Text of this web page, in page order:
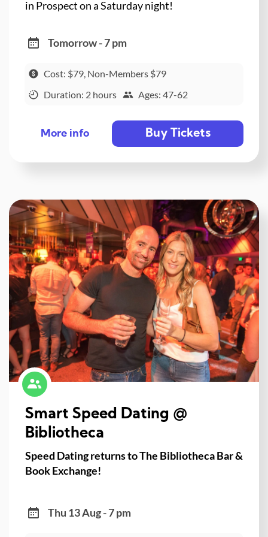
in Prospect on a Saturday night!
Tomorrow - 7 pm
Cost: $79, Non-Members $79
Duration: 2 hours
Ages: 47-62
More info Buy Tickets
Smart Speed Dating @
Bibliotheca
Speed Dating returns to The Bibliotheca Bar &
Book Exchange!
Thu 13 Aug - 7 pm